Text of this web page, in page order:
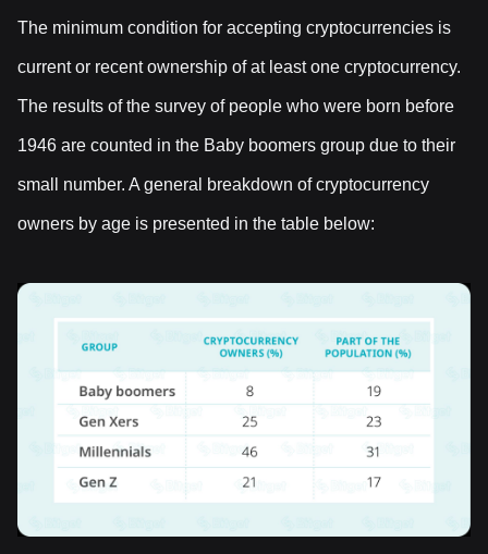
The minimum condition for accepting cryptocurrencies is
current or recent ownership of at least one cryptocurrency.
The results of the survey of people who were born before
1946 are counted in the Baby boomers group due to their
small number. A general breakdown of cryptocurrency
owners by age is presented in the table below: